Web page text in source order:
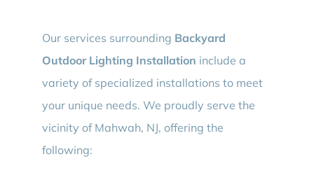
Our services surrounding Backyard
Outdoor Lighting Installation include a
variety of specialized installations to meet
your unique needs. We proudly serve the
vicinity of Mahwah, NJ, offering the
following: